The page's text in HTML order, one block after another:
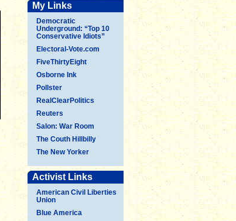
My Links
Democratic
Underground: “Top 10
Conservative Idiots”
Electoral-Vote.com
FiveThirtyEight
Osborne Ink
Pollster
RealClearPolitics
Reuters
Salon: War Room
The Couth Hillbilly
The New Yorker
Activist Links
American Civil Liberties
Union
Blue America